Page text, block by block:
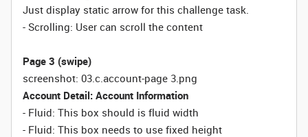
Just display static arrow for this challenge task.
- Scrolling: User can scroll the content
Page 3 (swipe)
screenshot: 03.c.account-page 3.png
Account Detail: Account Information
- Fluid: This box should is fluid width
- Fluid: This box needs to use fixed height